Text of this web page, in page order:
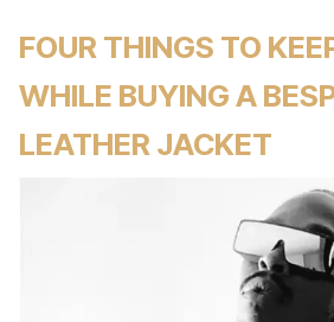
FOUR THINGS TO
WHILE BUYING A
LEATHER JACKET